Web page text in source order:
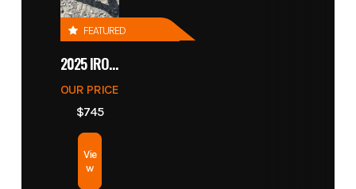
FEATURED
2025 IRONCRAFT 4305 BLADE
OUR PRICE
$745
Vie
w